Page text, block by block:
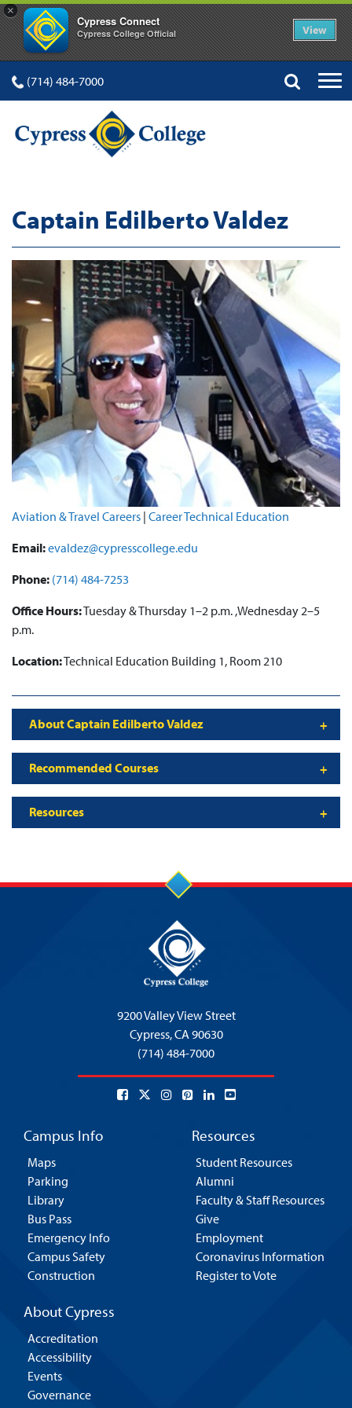
×
Cypress Connect
Cypress College Official View
(714) 484-7000
Captain Edilberto Valdez
Aviation & Travel Careers | Career Technical Education
Email:evaldez@cypresscollege.edu
Phone: (714) 484-7253
Office Hours:Tuesday & Thursday 1–2 p.m. ,Wednesday 2–5
p.m.
Location:Technical Education Building 1, Room 210
About Captain Edilberto Valdez
Recommended Courses
Resources
9200 Valley View Street
Cypress,CA 90630
(714) 484-7000
Campus Info
Maps
Parking
Library
Bus Pass
Emergency Info
Campus Safety
Construction
Resources
Student Resources
Alumni
Faculty & Staff Resources
Give
Employment
Coronavirus Information
Register to Vote
About Cypress
Accreditation
Accessibility
Events
Governance